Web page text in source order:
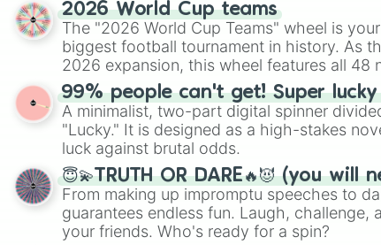
2026 World Cup teams
The "2026 World Cup Teams" wheel is
biggest football tournament in history. As
2026 expansion, this wheel features all 48
their spots in the United States, Mexico, and
99% people can't get! Super lucky
A minimalist, two-part digital spinner
"Lucky." It is designed as a high-stakes
luck against brutal odds.
😇💫TRUTH OR DARE🔥😈 (you will
From making up impromptu speeches to
guarantees endless fun. Laugh, challenge,
your friends. Who's ready for a spin?